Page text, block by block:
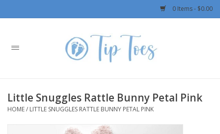
0 Items - $0.00
Home
Boys
Little Snuggles Rattle Bunny Petal Pink
HOME/ LITTLE SNUGGLES RATTLE BUNNY PETAL PINK